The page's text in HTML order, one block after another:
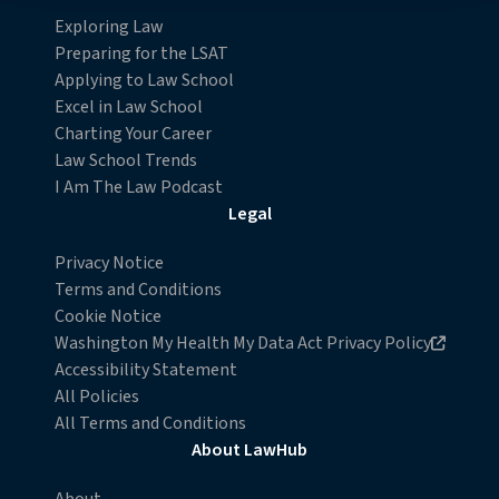
Detailed information on LiveRamp’s data processing
activities is available in LiveRamp’s privacy policy
https://liveramp.com/privacy/
withdraw your consent or opt-out to the processing of
your personal data at any time
https://liveramp.com/opt_out/
Exploring Law
Preparing for the LSAT
Applying to Law School
Excel in Law School
Charting Your Career
Law School Trends
I Am The Law Podcast
Legal
Privacy Notice
Terms and Conditions
Cookie Notice
Washington My Health My Data Act Privacy Policy
Opens in new browser window
Accessibility Statement
All Policies
All Terms and Conditions
About LawHub